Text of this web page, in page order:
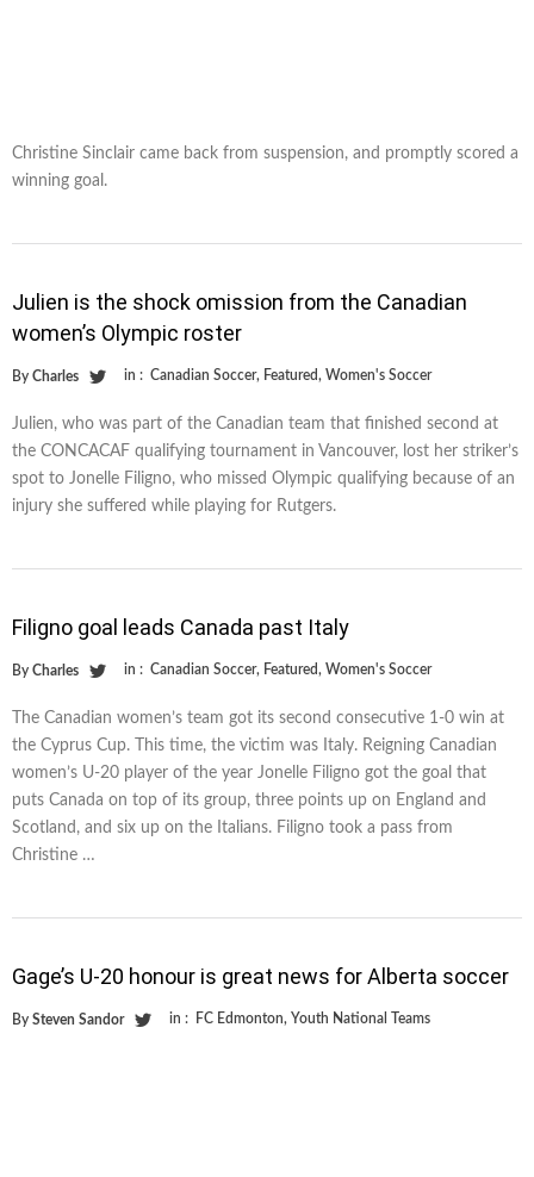
Christine Sinclair came back from suspension, and promptly scored a
winning goal.
Julien is the shock omission from the Canadian
women’s Olympic roster
By Charles in : Canadian Soccer, Featured, Women's Soccer
Julien, who was part of the Canadian team that finished second at
the CONCACAF qualifying tournament in Vancouver, lost her striker’s
spot to Jonelle Filigno, who missed Olympic qualifying because of an
injury she suffered while playing for Rutgers.
Filigno goal leads Canada past Italy
By Charles in : Canadian Soccer, Featured, Women's Soccer
The Canadian women’s team got its second consecutive 1-0 win at
the Cyprus Cup. This time, the victim was Italy. Reigning Canadian
women’s U-20 player of the year Jonelle Filigno got the goal that
puts Canada on top of its group, three points up on England and
Scotland, and six up on the Italians. Filigno took a pass from
Christine …
Gage’s U-20 honour is great news for Alberta soccer
By Steven Sandor in : FC Edmonton, Youth National Teams